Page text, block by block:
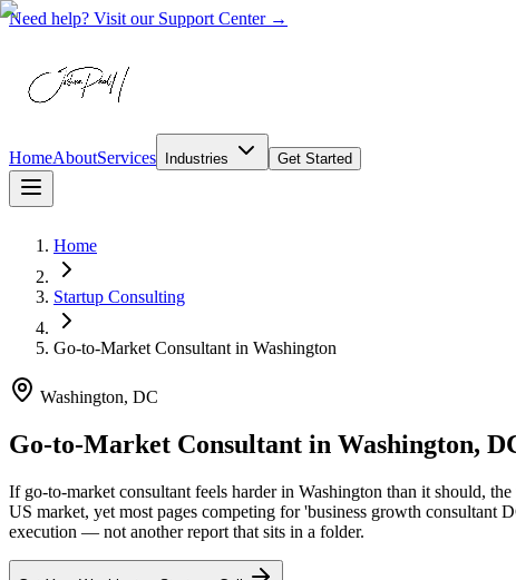
Need help? Visit our Support Center →
HomeAboutServices Industries Get Started
Home
Startup Consulting
Go-to-Market Consultant in Washington
Washington, DC
Go-to-Market Consultant in Washington,
If go-to-market consultant feels harder in Washington than it should,
US market, yet most pages competing for 'business growth
execution — not another report that sits in a folder.